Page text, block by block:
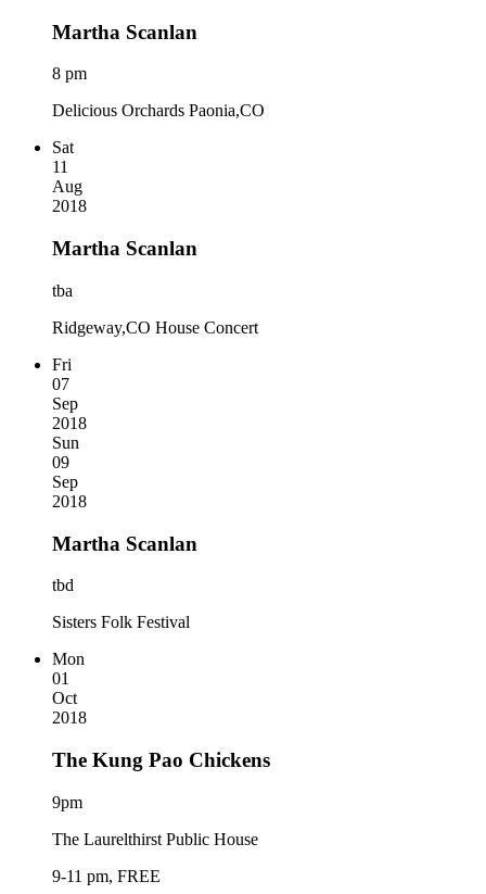
Martha Scanlan
8 pm
Delicious Orchards Paonia,CO
Sat
11
Aug
2018
Martha Scanlan
tba
Ridgeway,CO House Concert
Fri
07
Sep
2018
Sun
09
Sep
2018
Martha Scanlan
tbd
Sisters Folk Festival
Mon
01
Oct
2018
The Kung Pao Chickens
9pm
The Laurelthirst Public House
9-11 pm, FREE